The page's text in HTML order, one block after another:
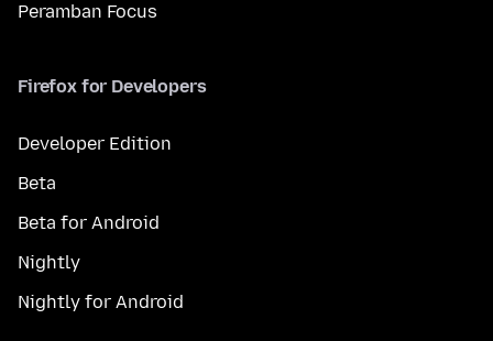
Peramban Focus
Firefox for Developers
Developer Edition
Beta
Beta for Android
Nightly
Nightly for Android